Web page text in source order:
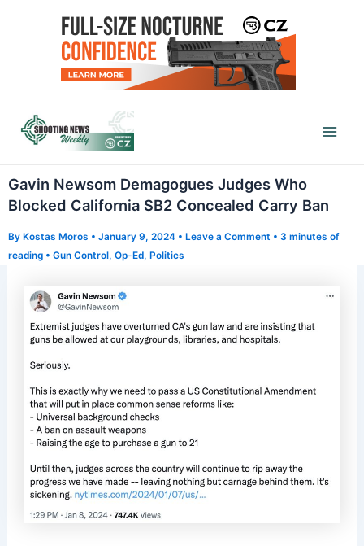
Gavin Newsom Demagogues Judges Who
Blocked California SB2 Concealed Carry Ban
By Kostas Moros • January 9, 2024 • Leave a Comment • 3 minutes of
reading • Gun Control, Op-Ed, Politics